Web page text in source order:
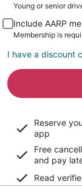
Young or senior
Include AARP
Membership is
I have a discount
Reserve
app
Free
and pay
Read